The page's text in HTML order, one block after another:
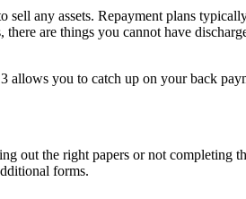
any assets. Repayment plans
are things you cannot have
allows you to catch up on your back
the right papers or not completing
forms.